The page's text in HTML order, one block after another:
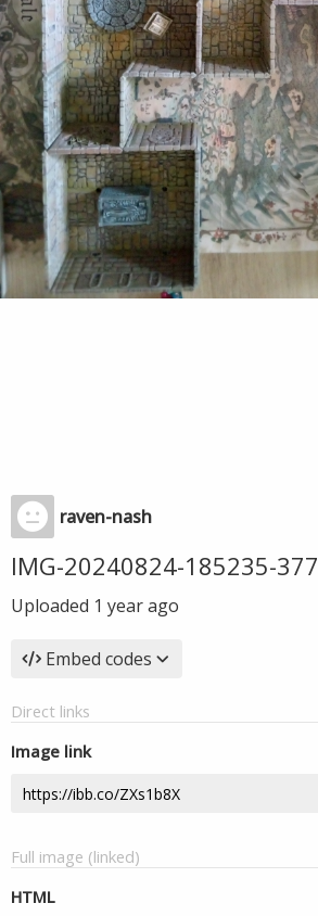
raven-nash
IMG-20240824-185235-377
Uploaded 1 year ago
Embed codes
Direct links
Image link
Full image (linked)
HTML